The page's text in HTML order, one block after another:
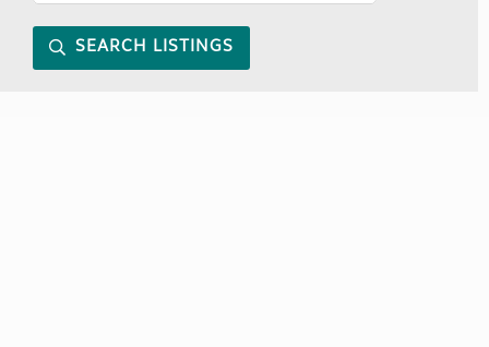
SEARCH LISTINGS